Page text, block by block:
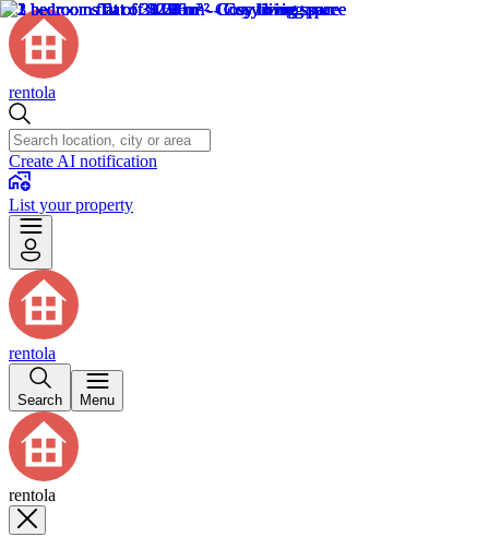
rentola
Create AI notification
List your property
rentola
Search Menu
rentola